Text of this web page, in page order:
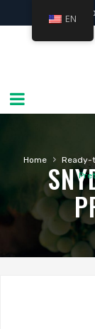
ONLINE
Home › Ready-
EN